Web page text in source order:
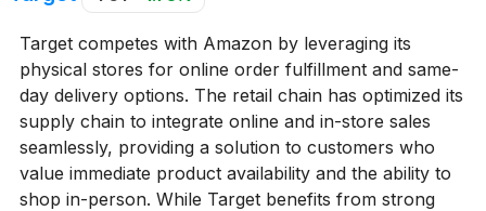
Target competes with Amazon by leveraging its
physical stores for online order fulfillment and same-
day delivery options. The retail chain has optimized its
supply chain to integrate online and in-store sales
seamlessly, providing a solution to customers who
value immediate product availability and the ability to
shop in-person. While Target benefits from strong